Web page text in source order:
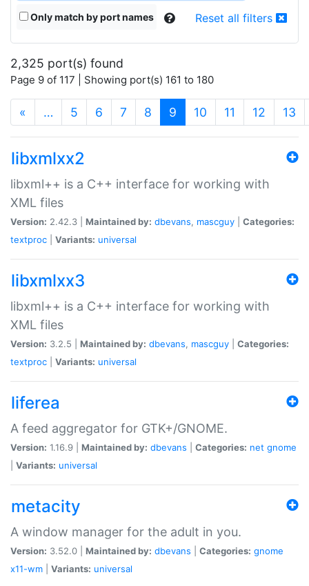
Only match by port names Reset all filters
2,325 port(s) found
Page 9 of 117 | Showing port(s) 161 to 180
« … 5 6 7 8 9 (current)
10 11 12 13
libxmlxx2
libxml++ is a C++ interface for working with
XML files
Version: 2.42.3 | Maintained by: dbevans, mascguy
Categories:
textproc
Variants: universal
libxmlxx3
libxml++ is a C++ interface for working with
XML files
Version: 3.2.5 | Maintained by: dbevans, mascguy
Categories:
textproc
Variants: universal
liferea
A feed aggregator for GTK+/GNOME.
Version: 1.16.9 | Maintained by: dbevans Categories: net gnome
Variants: universal
metacity
A window manager for the adult in you.
Version: 3.52.0 | Maintained by: dbevans Categories: gnome
x11-wm
Variants: universal